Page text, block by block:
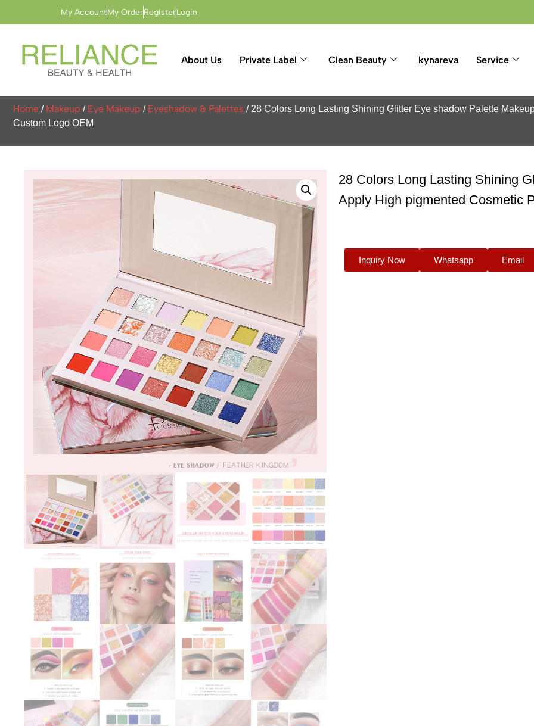
My AccountMy OrderRegisterLogin
About Us Private Label Clean Beauty kynareva Service
Home / Makeup / Eye Makeup / Eyeshadow & Palettes / 28 Colors Long Lasting Shining Glitter Eye shadow Palette
Custom Logo OEM
28 Colors Long Lasting Shining
Apply High pigmented Cosmetic
Inquiry Now Whatsapp Email